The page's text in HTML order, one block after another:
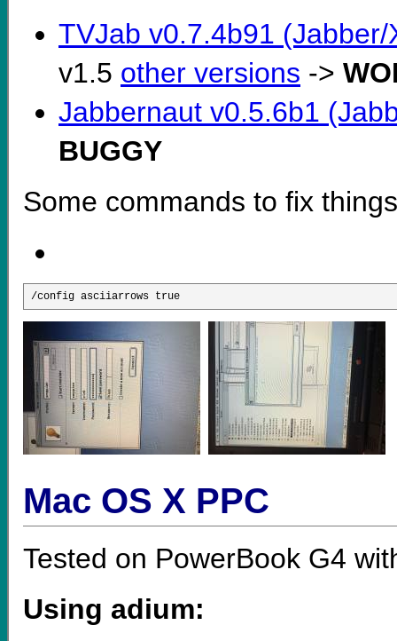
TVJab v0.7.4b91 (Jabber/
v1.5 other versions ->
Jabbernaut v0.5.6b1
BUGGY
Some commands to fix
/config asciiarrows true
Mac OS X PPC
Tested on PowerBook G4
Using adium: